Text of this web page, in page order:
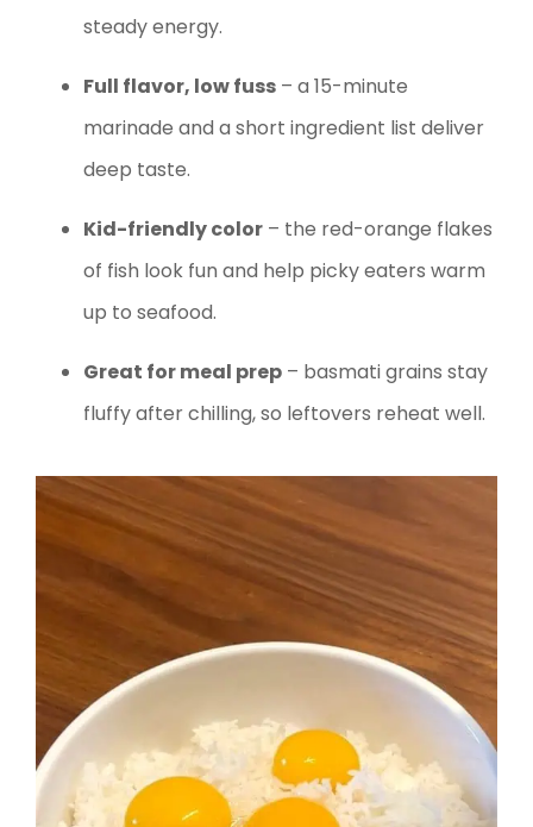
steady energy.
Full flavor, low fuss – a 15-minute
marinade and a short ingredient list deliver
deep taste.
Kid-friendly color – the red-orange flakes
of fish look fun and help picky eaters warm
up to seafood.
Great for meal prep – basmati grains stay
fluffy after chilling, so leftovers reheat well.